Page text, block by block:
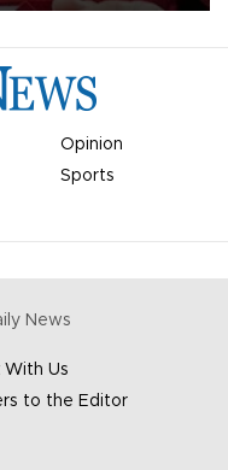
Opinion
Sports
News
With Us
to the Editor